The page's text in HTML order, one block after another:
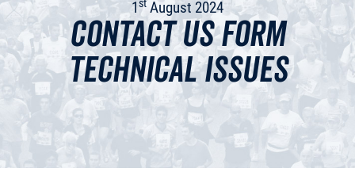
1st August 2024
Contact Us Form
Technical Issues